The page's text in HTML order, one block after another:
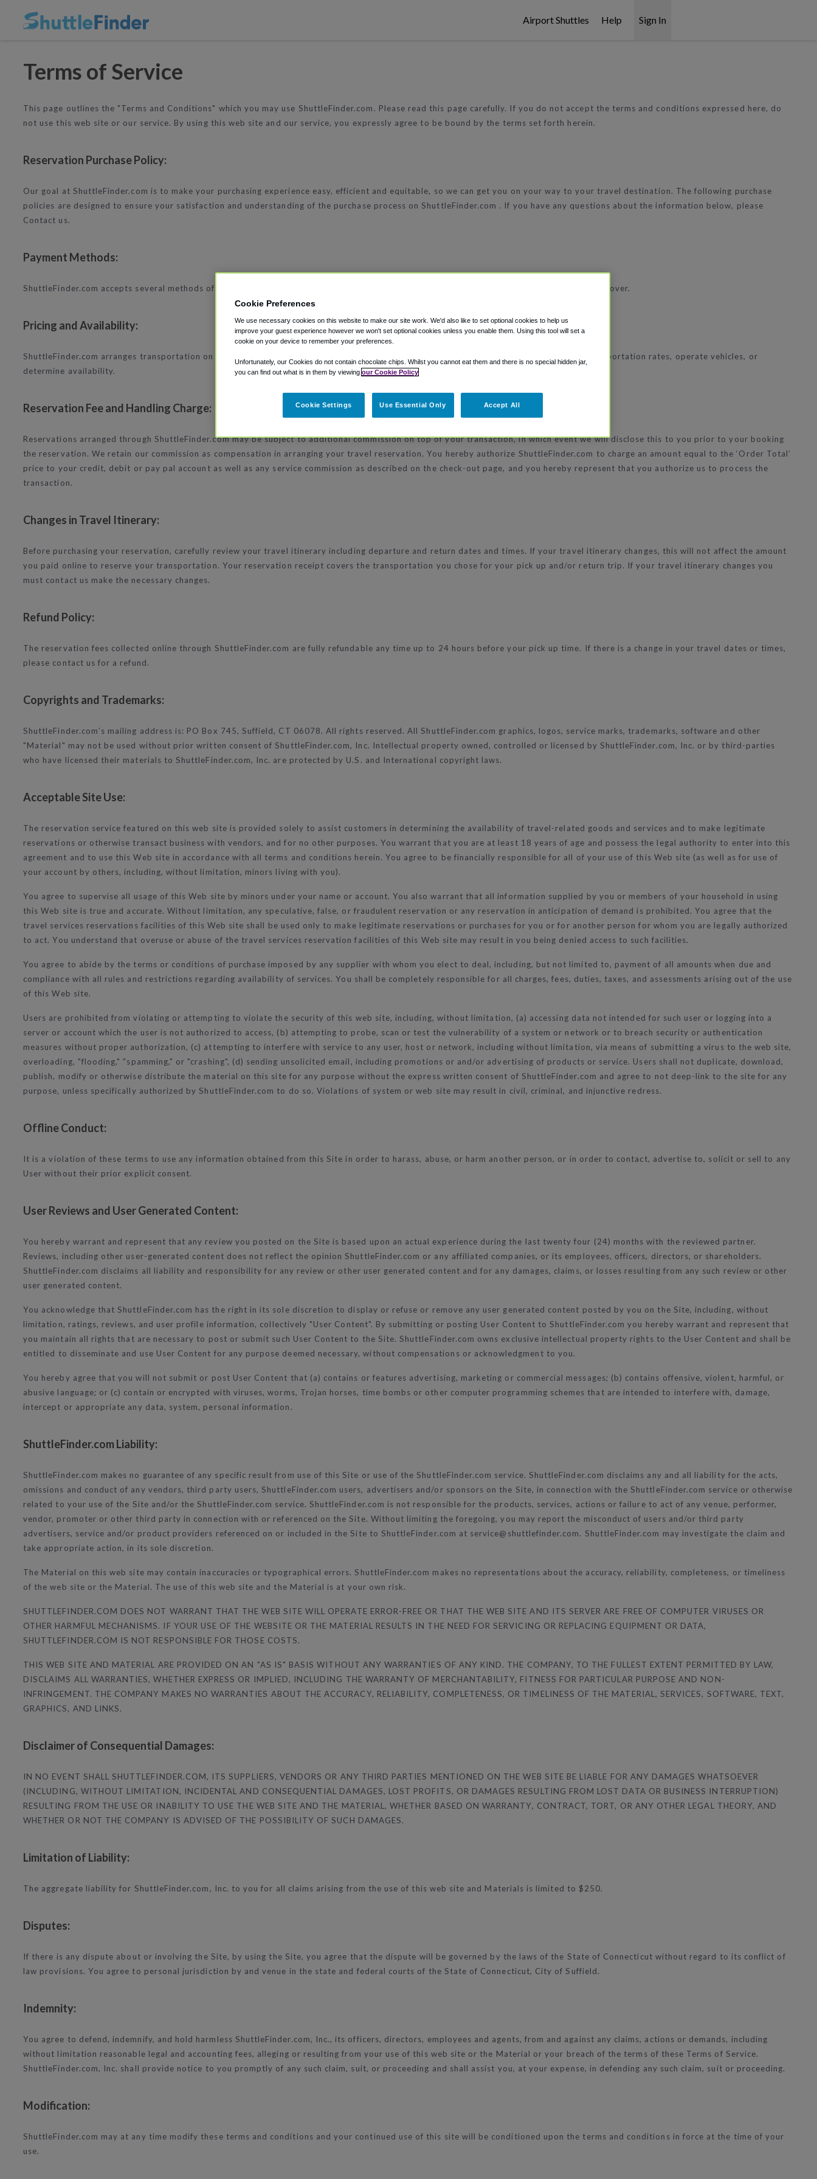
Airport Shuttles Help Sign In
Terms of Service
This page outlines the "Terms and Conditions" which you may use ShuttleFinder.com. Please read this page carefully. If you do not accept the terms and conditions expressed here, do
not use this web site or our service. By using this web site and our service, you expressly agree to be bound by the terms set forth herein.
Reservation Purchase Policy:
Our goal at ShuttleFinder.com is to make your purchasing experience easy, efficient and equitable, so we can get you on your way to your travel destination. The following purchase
policies are designed to ensure your satisfaction and understanding of the purchase process on ShuttleFinder.com . If you have any questions about the information below, please
Contact us.
Payment Methods:
ShuttleFinder.com accepts several methods of payment to accommodate your needs, including: American Express, MasterCard, Visa and Discover.
Pricing and Availability:
ShuttleFinder.com arranges transportation on behalf of independently owned and operated hotels. ShuttleFinder.com does not set the transportation rates, operate vehicles, or
determine availability.
Reservation Fee and Handling Charge:
Reservations arranged through ShuttleFinder.com may be subject to additional commission on top of your transaction, in which event we will disclose this to you prior to your booking
the reservation. We retain our commission as compensation in arranging your travel reservation. You hereby authorize ShuttleFinder.com to charge an amount equal to the ‘Order Total’
price to your credit, debit or pay pal account as well as any service commission as described on the check-out page, and you hereby represent that you authorize us to process the
transaction.
Changes in Travel Itinerary:
Before purchasing your reservation, carefully review your travel itinerary including departure and return dates and times. If your travel itinerary changes, this will not affect the amount
you paid online to reserve your transportation. Your reservation receipt covers the transportation you chose for your pick up and/or return trip. If your travel itinerary changes you
must contact us make the necessary changes.
Refund Policy:
The reservation fees collected online through ShuttleFinder.com are fully refundable any time up to 24 hours before your pick up time. If there is a change in your travel dates or times,
please contact us for a refund.
Copyrights and Trademarks:
ShuttleFinder.com’s mailing address is: PO Box 745, Suffield, CT 06078. All rights reserved. All ShuttleFinder.com graphics, logos, service marks, trademarks, software and other
"Material" may not be used without prior written consent of ShuttleFinder.com, Inc. Intellectual property owned, controlled or licensed by ShuttleFinder.com, Inc. or by third-parties
who have licensed their materials to ShuttleFinder.com, Inc. are protected by U.S. and International copyright laws.
Acceptable Site Use:
The reservation service featured on this web site is provided solely to assist customers in determining the availability of travel-related goods and services and to make legitimate
reservations or otherwise transact business with vendors, and for no other purposes. You warrant that you are at least 18 years of age and possess the legal authority to enter into this
agreement and to use this Web site in accordance with all terms and conditions herein. You agree to be financially responsible for all of your use of this Web site (as well as for use of
your account by others, including, without limitation, minors living with you).
You agree to supervise all usage of this Web site by minors under your name or account. You also warrant that all information supplied by you or members of your household in using
this Web site is true and accurate. Without limitation, any speculative, false, or fraudulent reservation or any reservation in anticipation of demand is prohibited. You agree that the
travel services reservations facilities of this Web site shall be used only to make legitimate reservations or purchases for you or for another person for whom you are legally authorized
to act. You understand that overuse or abuse of the travel services reservation facilities of this Web site may result in you being denied access to such facilities.
You agree to abide by the terms or conditions of purchase imposed by any supplier with whom you elect to deal, including, but not limited to, payment of all amounts when due and
compliance with all rules and restrictions regarding availability of services. You shall be completely responsible for all charges, fees, duties, taxes, and assessments arising out of the use
of this Web site.
Users are prohibited from violating or attempting to violate the security of this web site, including, without limitation, (a) accessing data not intended for such user or logging into a
server or account which the user is not authorized to access, (b) attempting to probe, scan or test the vulnerability of a system or network or to breach security or authentication
measures without proper authorization, (c) attempting to interfere with service to any user, host or network, including without limitation, via means of submitting a virus to the web site,
overloading, "flooding," "spamming," or "crashing", (d) sending unsolicited email, including promotions or and/or advertising of products or service. Users shall not duplicate, download,
publish, modify or otherwise distribute the material on this site for any purpose without the express written consent of ShuttleFinder.com and agree to not deep-link to the site for any
purpose, unless specifically authorized by ShuttleFinder.com to do so. Violations of system or web site may result in civil, criminal, and injunctive redress.
Offline Conduct:
It is a violation of these terms to use any information obtained from this Site in order to harass, abuse, or harm another person, or in order to contact, advertise to, solicit or sell to any
User without their prior explicit consent.
User Reviews and User Generated Content:
You hereby warrant and represent that any review you posted on the Site is based upon an actual experience during the last twenty four (24) months with the reviewed partner.
Reviews, including other user-generated content does not reflect the opinion ShuttleFinder.com or any affiliated companies, or its employees, officers, directors, or shareholders.
ShuttleFinder.com disclaims all liability and responsibility for any review or other user generated content and for any damages, claims, or losses resulting from any such review or other
user generated content.
You acknowledge that ShuttleFinder.com has the right in its sole discretion to display or refuse or remove any user generated content posted by you on the Site, including, without
limitation, ratings, reviews, and user profile information, collectively "User Content". By submitting or posting User Content to ShuttleFinder.com you hereby warrant and represent that
you maintain all rights that are necessary to post or submit such User Content to the Site. ShuttleFinder.com owns exclusive intellectual property rights to the User Content and shall be
entitled to disseminate and use User Content for any purpose deemed necessary, without compensations or acknowledgment to you.
You hereby agree that you will not submit or post User Content that (a) contains or features advertising, marketing or commercial messages; (b) contains offensive, violent, harmful, or
abusive language; or (c) contain or encrypted with viruses, worms, Trojan horses, time bombs or other computer programming schemes that are intended to interfere with, damage,
intercept or appropriate any data, system, personal information.
ShuttleFinder.com Liability:
ShuttleFinder.com makes no guarantee of any specific result from use of this Site or use of the ShuttleFinder.com service. ShuttleFinder.com disclaims any and all liability for the acts,
omissions and conduct of any vendors, third party users, ShuttleFinder.com users, advertisers and/or sponsors on the Site, in connection with the ShuttleFinder.com service or otherwise
related to your use of the Site and/or the ShuttleFinder.com service. ShuttleFinder.com is not responsible for the products, services, actions or failure to act of any venue, performer,
vendor, promoter or other third party in connection with or referenced on the Site. Without limiting the foregoing, you may report the misconduct of users and/or third party
advertisers, service and/or product providers referenced on or included in the Site to ShuttleFinder.com at service@shuttlefinder.com. ShuttleFinder.com may investigate the claim and
take appropriate action, in its sole discretion.
The Material on this web site may contain inaccuracies or typographical errors. ShuttleFinder.com makes no representations about the accuracy, reliability, completeness, or timeliness
of the web site or the Material. The use of this web site and the Material is at your own risk.
SHUTTLEFINDER.COM DOES NOT WARRANT THAT THE WEB SITE WILL OPERATE ERROR-FREE OR THAT THE WEB SITE AND ITS SERVER ARE FREE OF COMPUTER VIRUSES OR
OTHER HARMFUL MECHANISMS. IF YOUR USE OF THE WEBSITE OR THE MATERIAL RESULTS IN THE NEED FOR SERVICING OR REPLACING EQUIPMENT OR DATA,
SHUTTLEFINDER.COM IS NOT RESPONSIBLE FOR THOSE COSTS.
THIS WEB SITE AND MATERIAL ARE PROVIDED ON AN "AS IS" BASIS WITHOUT ANY WARRANTIES OF ANY KIND. THE COMPANY, TO THE FULLEST EXTENT PERMITTED BY LAW,
DISCLAIMS ALL WARRANTIES, WHETHER EXPRESS OR IMPLIED, INCLUDING THE WARRANTY OF MERCHANTABILITY, FITNESS FOR PARTICULAR PURPOSE AND NON-
INFRINGEMENT. THE COMPANY MAKES NO WARRANTIES ABOUT THE ACCURACY, RELIABILITY, COMPLETENESS, OR TIMELINESS OF THE MATERIAL, SERVICES, SOFTWARE, TEXT,
GRAPHICS, AND LINKS.
Disclaimer of Consequential Damages:
IN NO EVENT SHALL SHUTTLEFINDER.COM, ITS SUPPLIERS, VENDORS OR ANY THIRD PARTIES MENTIONED ON THE WEB SITE BE LIABLE FOR ANY DAMAGES WHATSOEVER
(INCLUDING, WITHOUT LIMITATION, INCIDENTAL AND CONSEQUENTIAL DAMAGES, LOST PROFITS, OR DAMAGES RESULTING FROM LOST DATA OR BUSINESS INTERRUPTION)
RESULTING FROM THE USE OR INABILITY TO USE THE WEB SITE AND THE MATERIAL, WHETHER BASED ON WARRANTY, CONTRACT, TORT, OR ANY OTHER LEGAL THEORY, AND
WHETHER OR NOT THE COMPANY IS ADVISED OF THE POSSIBILITY OF SUCH DAMAGES.
Limitation of Liability:
The aggregate liability for ShuttleFinder.com, Inc. to you for all claims arising from the use of this web site and Materials is limited to $250.
Disputes:
If there is any dispute about or involving the Site, by using the Site, you agree that the dispute will be governed by the laws of the State of Connecticut without regard to its conflict of
law provisions. You agree to personal jurisdiction by and venue in the state and federal courts of the State of Connecticut, City of Suffield.
Indemnity:
You agree to defend, indemnify, and hold harmless ShuttleFinder.com, Inc., its officers, directors, employees and agents, from and against any claims, actions or demands, including
without limitation reasonable legal and accounting fees, alleging or resulting from your use of this web site or the Material or your breach of the terms of these Terms of Service.
ShuttleFinder.com, Inc. shall provide notice to you promptly of any such claim, suit, or proceeding and shall assist you, at your expense, in defending any such claim, suit or proceeding.
Modification:
ShuttleFinder.com may at any time modify these terms and conditions and your continued use of this site will be conditioned upon the terms and conditions in force at the time of your
use.
Cookie Preferences
We use necessary cookies on this website to make our site work. We'd also like to set optional cookies to help us
improve your guest experience however we won't set optional cookies unless you enable them. Using this tool will set a
cookie on your device to remember your preferences.
Unfortunately, our Cookies do not contain chocolate chips. Whilst you cannot eat them and there is no special hidden jar,
you can find out what is in them by viewing our Cookie Policy
Cookie Settings Use Essential Only Accept All